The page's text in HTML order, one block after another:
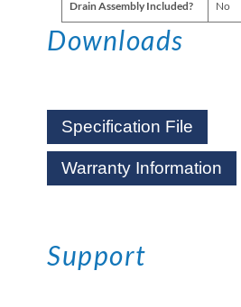
Drain Assembly Included? No
Downloads
Specification File
Warranty Information
Support